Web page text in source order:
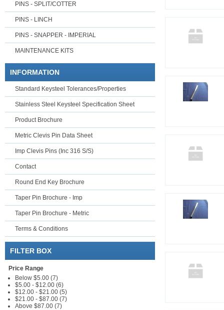
PINS - SPLIT/COTTER
PINS - LINCH
PINS - SNAPPER - IMPERIAL
MAINTENANCE KITS
INFORMATION
Standard Keysteel Tolerances/Properties
Stainless Steel Keysteel Specification Sheet
Product Brochure
Metric Clevis Pin Data Sheet
Imp Clevis Pins (Inc 316 S/S)
Contact
Round End Key Brochure
Taper Pin Brochure - Imp
Taper Pin Brochure - Metric
Terms & Conditions
FILTER BOX
Price Range
Below $5.00 (7)
$5.00 - $12.00 (6)
$12.00 - $21.00 (5)
$21.00 - $87.00 (7)
Above $87.00 (7)